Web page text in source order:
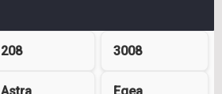
208 3008